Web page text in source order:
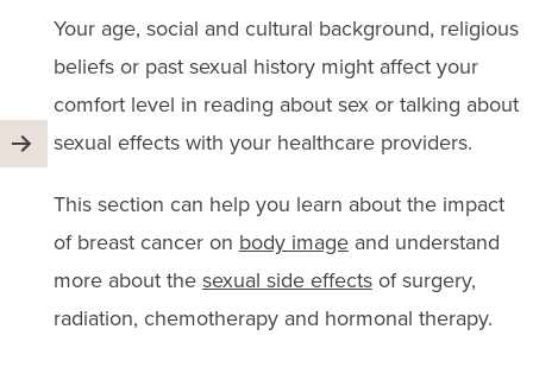
Your age, social and cultural background, religious
beliefs or past sexual history might affect your
comfort level in reading about sex or talking about
sexual effects with your healthcare providers.
This section can help you learn about the impact
of breast cancer on body imageand understand
more about thesexual side effectsof surgery,
radiation, chemotherapy and hormonal therapy.